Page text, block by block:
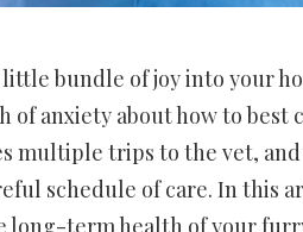
little bundle of joy into your
of anxiety about how to best
multiple trips to the vet,
schedule of care. In this
long-term health of your